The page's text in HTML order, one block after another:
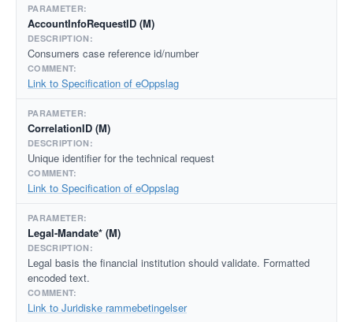
AccountInfoRequestID (M)
Consumers case reference id/number
Link to Specification of eOppslag
CorrelationID (M)
Unique identifier for the technical request
Link to Specification of eOppslag
Legal-Mandate* (M)
Legal basis the financial institution should validate. Formatted
encoded text.
Link to Juridiske rammebetingelser